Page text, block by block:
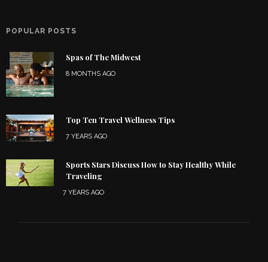
POPULAR POSTS
Spas of The Midwest
8 MONTHS AGO
Top Ten Travel Wellness Tips
7 YEARS AGO
Sports Stars Discuss How to Stay Healthy While
Traveling
7 YEARS AGO